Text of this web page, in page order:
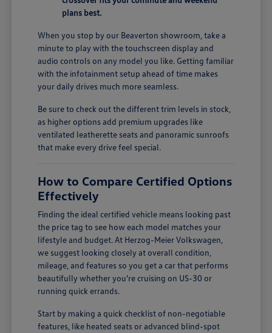
plans best.
When you stop by our Beaverton showroom, take a
minute to play with the touchscreen display and
audio controls on any model you like. Getting familiar
with the infotainment setup ahead of time makes
your daily drives much more seamless.
Be sure to check out the different trim levels in stock,
as higher options add premium upgrades like
ventilated leatherette seats and panoramic sunroofs
that make every drive feel special.
How to Compare Certified Options
Effectively
Finding the ideal certified vehicle means looking past
the price tag to see how each model matches your
lifestyle and budget. At Herzog-Meier Volkswagen,
we suggest looking closely at overall condition,
mileage, and features so you get a car that performs
beautifully whether you're cruising on US-30 or
running quick errands.
Start by making a quick checklist of non-negotiable
features, like heated seats or advanced blind-spot